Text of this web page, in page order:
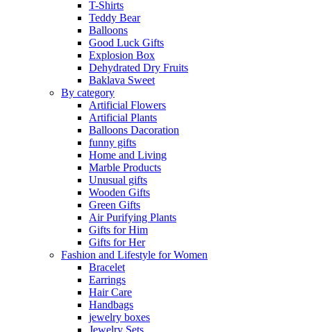
T-Shirts
Teddy Bear
Balloons
Good Luck Gifts
Explosion Box
Dehydrated Dry Fruits
Baklava Sweet
By category
Artificial Flowers
Artificial Plants
Balloons Dacoration
funny gifts
Home and Living
Marble Products
Unusual gifts
Wooden Gifts
Green Gifts
Air Purifying Plants
Gifts for Him
Gifts for Her
Fashion and Lifestyle for Women
Bracelet
Earrings
Hair Care
Handbags
jewelry boxes
Jewelry Sets